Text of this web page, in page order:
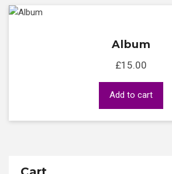
Album
£15.00
Add to cart